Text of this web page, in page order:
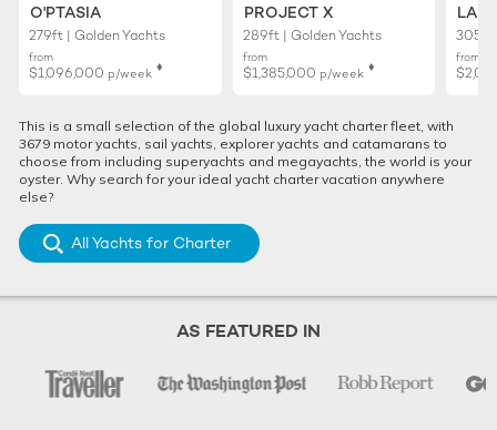
O'PTASIA
279ft | Golden Yachts
from
$1,096,000 p/week ♦︎
PROJECT X
289ft | Golden Yachts
from
$1,385,000 p/week ♦︎
305ft
from
This is a small selection of the global luxury yacht charter fleet, with
3679 motor yachts, sail yachts, explorer yachts and catamarans to
choose from including superyachts and megayachts, the world is your
oyster. Why search for your ideal yacht charter vacation anywhere
else?
All Yachts for Charter
AS FEATURED IN